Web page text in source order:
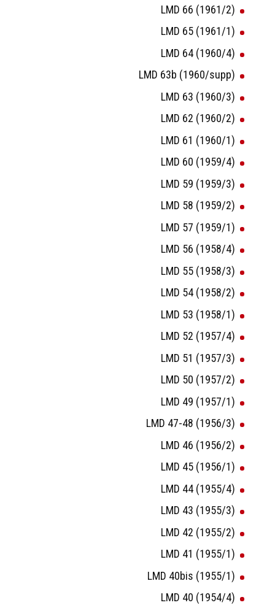
LMD 66 (1961/2)
LMD 65 (1961/1)
LMD 64 (1960/4)
LMD 63b (1960/supp)
LMD 63 (1960/3)
LMD 62 (1960/2)
LMD 61 (1960/1)
LMD 60 (1959/4)
LMD 59 (1959/3)
LMD 58 (1959/2)
LMD 57 (1959/1)
LMD 56 (1958/4)
LMD 55 (1958/3)
LMD 54 (1958/2)
LMD 53 (1958/1)
LMD 52 (1957/4)
LMD 51 (1957/3)
LMD 50 (1957/2)
LMD 49 (1957/1)
LMD 47-48 (1956/3)
LMD 46 (1956/2)
LMD 45 (1956/1)
LMD 44 (1955/4)
LMD 43 (1955/3)
LMD 42 (1955/2)
LMD 41 (1955/1)
LMD 40bis (1955/1)
LMD 40 (1954/4)